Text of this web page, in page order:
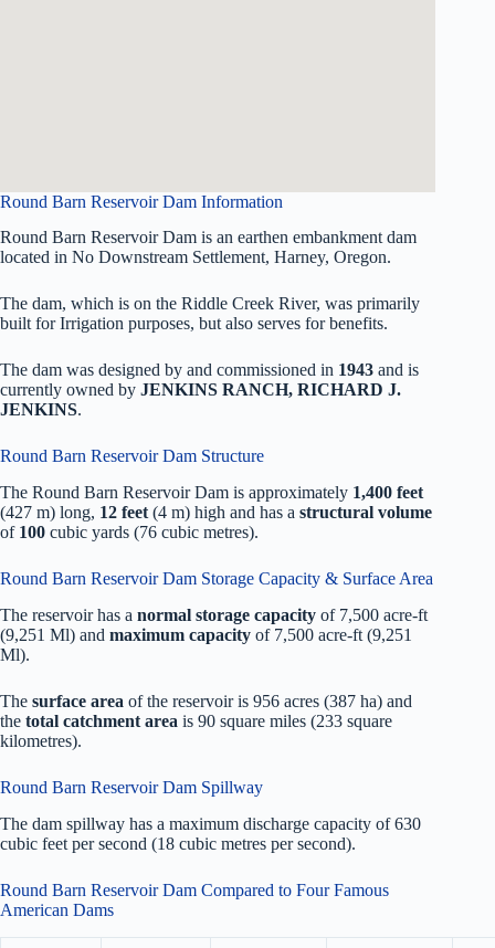
Round Barn Reservoir Dam Information
Round Barn Reservoir Dam is an earthen embankment dam
located in No Downstream Settlement, Harney, Oregon.
The dam, which is on the Riddle Creek River, was primarily
built for Irrigation purposes, but also serves for benefits.
The dam was designed by and commissioned in 1943 and is
currently owned by JENKINS RANCH, RICHARD J.
JENKINS.
Round Barn Reservoir Dam Structure
The Round Barn Reservoir Dam is approximately 1,400 feet
(427 m) long, 12 feet (4 m) high and has a structural volume
of 100 cubic yards (76 cubic metres).
Round Barn Reservoir Dam Storage Capacity & Surface Area
The reservoir has a normal storage capacity of 7,500 acre-ft
(9,251 Ml) and maximum capacity of 7,500 acre-ft (9,251
Ml).
The surface area of the reservoir is 956 acres (387 ha) and
the total catchment area is 90 square miles (233 square
kilometres).
Round Barn Reservoir Dam Spillway
The dam spillway has a maximum discharge capacity of 630
cubic feet per second (18 cubic metres per second).
Round Barn Reservoir Dam Compared to Four Famous
American Dams